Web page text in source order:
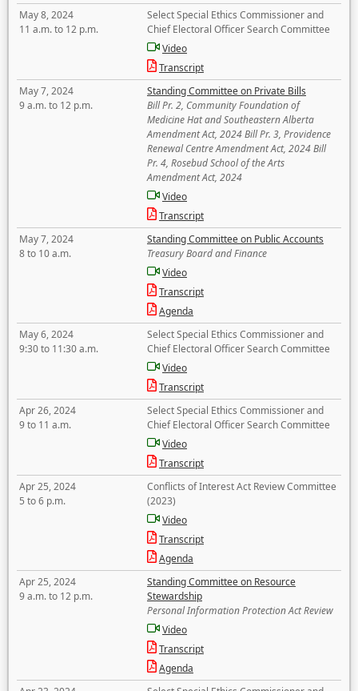
May 8, 2024
11 a.m. to 12 p.m.
Select Special Ethics Commissioner and
Chief Electoral Officer Search Committee
Video
Transcript
May 7, 2024
9 a.m. to 12 p.m.
Standing Committee on Private Bills
Bill Pr. 2, Community Foundation of
Medicine Hat and Southeastern Alberta
Amendment Act, 2024 Bill Pr. 3, Providence
Renewal Centre Amendment Act, 2024 Bill
Pr. 4, Rosebud School of the Arts
Amendment Act, 2024
Video
Transcript
May 7, 2024
8 to 10 a.m.
Standing Committee on Public Accounts
Treasury Board and Finance
Video
Transcript
Agenda
May 6, 2024
9:30 to 11:30 a.m.
Select Special Ethics Commissioner and
Chief Electoral Officer Search Committee
Video
Transcript
Apr 26, 2024
9 to 11 a.m.
Select Special Ethics Commissioner and
Chief Electoral Officer Search Committee
Video
Transcript
Apr 25, 2024
5 to 6 p.m.
Conflicts of Interest Act Review Committee
(2023)
Video
Transcript
Agenda
Apr 25, 2024
9 a.m. to 12 p.m.
Standing Committee on Resource
Stewardship
Personal Information Protection Act Review
Video
Transcript
Agenda